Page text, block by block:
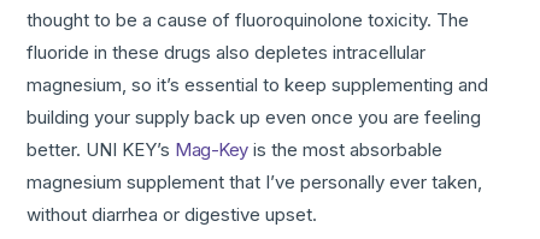
thought to be a cause of fluoroquinolone toxicity. The
fluoride in these drugs also depletes intracellular
magnesium, so it’s essential to keep supplementing and
building your supply back up even once you are feeling
better. UNI KEY’s Mag-Keyis the most absorbable
magnesium supplement that I’ve personally ever taken,
without diarrhea or digestive upset.